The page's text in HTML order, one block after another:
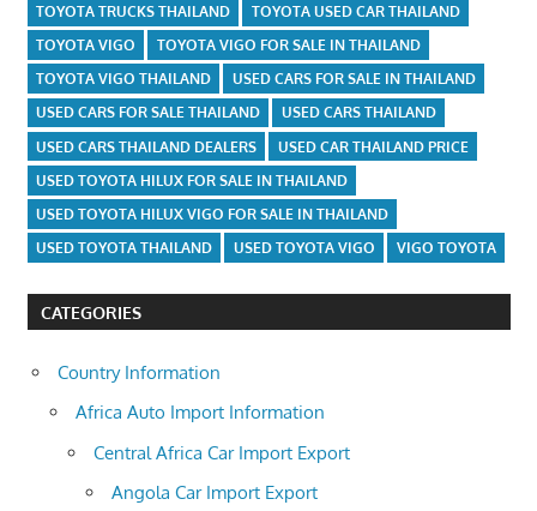
TOYOTA TRUCKS THAILAND
TOYOTA USED CAR THAILAND
TOYOTA VIGO
TOYOTA VIGO FOR SALE IN THAILAND
TOYOTA VIGO THAILAND
USED CARS FOR SALE IN THAILAND
USED CARS FOR SALE THAILAND
USED CARS THAILAND
USED CARS THAILAND DEALERS
USED CAR THAILAND PRICE
USED TOYOTA HILUX FOR SALE IN THAILAND
USED TOYOTA HILUX VIGO FOR SALE IN THAILAND
USED TOYOTA THAILAND
USED TOYOTA VIGO VIGO TOYOTA
CATEGORIES
Country Information
Africa Auto Import Information
Central Africa Car Import Export
Angola Car Import Export